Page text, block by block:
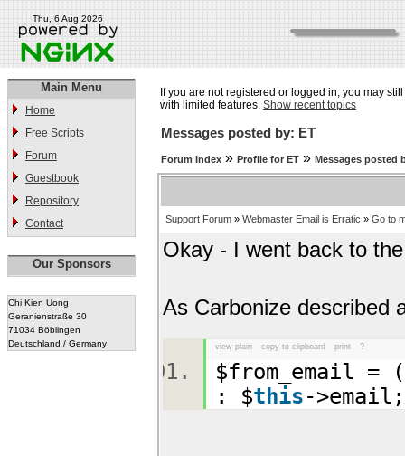
Thu, 6 Aug 2026
Main Menu
Home
Free Scripts
Forum
Guestbook
Repository
Contact
Our Sponsors
Chi Kien Uong
Geranienstraße 30
71034 Böblingen
Deutschland / Germany
If you are not registered or logged in, you may
with limited features. Show recent topics
Messages posted by: ET
Forum Index » Profile for ET » Messages posted
Support Forum » Webmaster Email is Erratic » Go to
Okay - I went back to
As Carbonize described
view plain copy to clipboard print ?
$from_email =
: $this-